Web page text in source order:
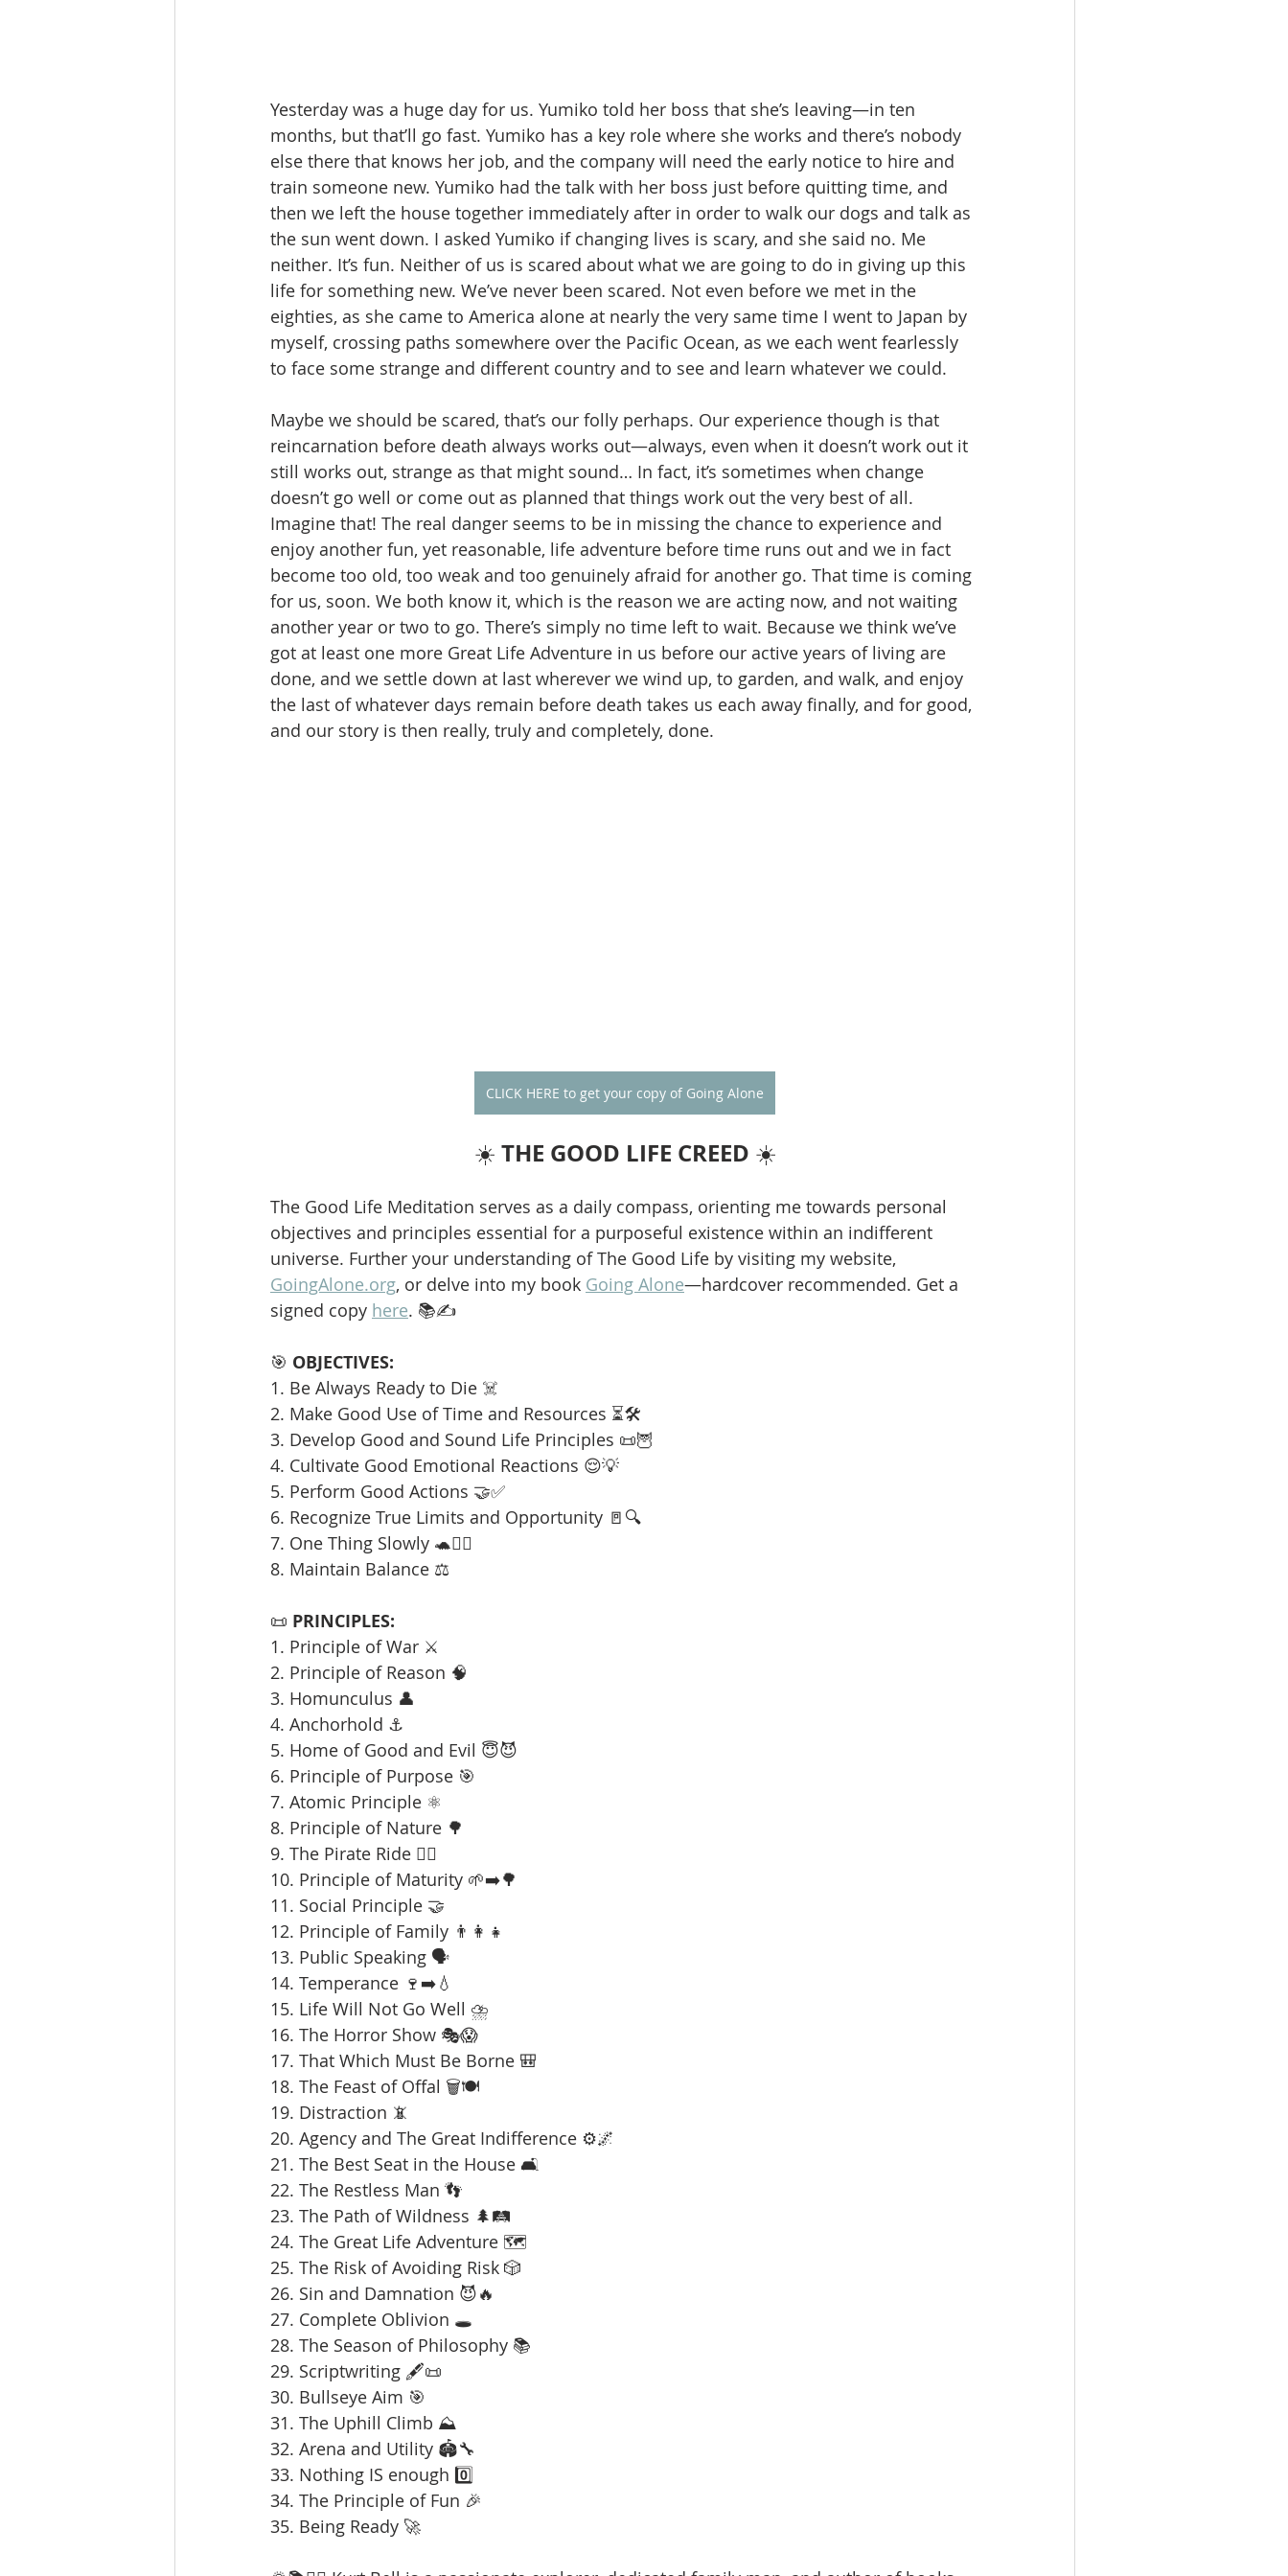
Yesterday was a huge day for us. Yumiko told her boss that she’s leaving—in ten
months, but that’ll go fast. Yumiko has a key role where she works and there’s nobody
else there that knows her job, and the company will need the early notice to hire and
train someone new. Yumiko had the talk with her boss just before quitting time, and
then we left the house together immediately after in order to walk our dogs and talk as
the sun went down. I asked Yumiko if changing lives is scary, and she said no. Me
neither. It’s fun. Neither of us is scared about what we are going to do in giving up this
life for something new. We’ve never been scared. Not even before we met in the
eighties, as she came to America alone at nearly the very same time I went to Japan by
myself, crossing paths somewhere over the Pacific Ocean, as we each went fearlessly
to face some strange and different country and to see and learn whatever we could.
Maybe we should be scared, that’s our folly perhaps. Our experience though is that
reincarnation before death always works out—always, even when it doesn’t work out it
still works out, strange as that might sound… In fact, it’s sometimes when change
doesn’t go well or come out as planned that things work out the very best of all.
Imagine that! The real danger seems to be in missing the chance to experience and
enjoy another fun, yet reasonable, life adventure before time runs out and we in fact
become too old, too weak and too genuinely afraid for another go. That time is coming
for us, soon. We both know it, which is the reason we are acting now, and not waiting
another year or two to go. There’s simply no time left to wait. Because we think we’ve
got at least one more Great Life Adventure in us before our active years of living are
done, and we settle down at last wherever we wind up, to garden, and walk, and enjoy
the last of whatever days remain before death takes us each away finally, and for good,
and our story is then really, truly and completely, done.
CLICK HERE to get your copy of Going Alone
☀️ THE GOOD LIFE CREED ☀️
The Good Life Meditation serves as a daily compass, orienting me towards personal
objectives and principles essential for a purposeful existence within an indifferent
universe. Further your understanding of The Good Life by visiting my website,
GoingAlone.org, or delve into my book Going Alone—hardcover recommended. Get a
signed copy here. 📚✍️
🎯 OBJECTIVES:
1. Be Always Ready to Die ☠️
2. Make Good Use of Time and Resources ⏳🛠️
3. Develop Good and Sound Life Principles 📜🦉
4. Cultivate Good Emotional Reactions 😌💡
5. Perform Good Actions 🤝✅
6. Recognize True Limits and Opportunity 🚪🔍
7. One Thing Slowly 🐢🧘‍♂️
8. Maintain Balance ⚖️
📜 PRINCIPLES:
1. Principle of War ⚔️
2. Principle of Reason 🧠
3. Homunculus 👤
4. Anchorhold ⚓
5. Home of Good and Evil 😇😈
6. Principle of Purpose 🎯
7. Atomic Principle ⚛️
8. Principle of Nature 🌳
9. The Pirate Ride 🏴‍☠️
10. Principle of Maturity 🌱➡️🌳
11. Social Principle 🤝
12. Principle of Family 👨‍👩‍👧
13. Public Speaking 🗣️
14. Temperance 🍷➡️💧
15. Life Will Not Go Well ⛈️
16. The Horror Show 🎭😱
17. That Which Must Be Borne 🎒
18. The Feast of Offal 🗑️🍽️
19. Distraction 📵
20. Agency and The Great Indifference ⚙️🌌
21. The Best Seat in the House 🛋️
22. The Restless Man 👣
23. The Path of Wildness 🌲🛤️
24. The Great Life Adventure 🗺️
25. The Risk of Avoiding Risk 🎲
26. Sin and Damnation 😈🔥
27. Complete Oblivion 🕳️
28. The Season of Philosophy 📚
29. Scriptwriting 🖋️📜
30. Bullseye Aim 🎯
31. The Uphill Climb ⛰️
32. Arena and Utility 🏟️🔧
33. Nothing IS enough 0️⃣
34. The Principle of Fun 🎉
35. Being Ready 🚀